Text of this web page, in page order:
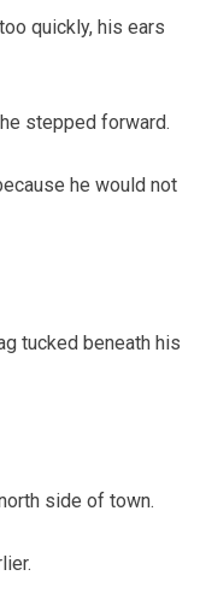
quickly, his ears
stepped forward.
he would not
tucked beneath his
side of town.